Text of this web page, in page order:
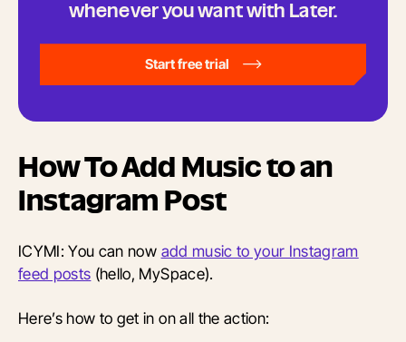
whenever you want with Later.
Start free trial
How To Add Music to an
Instagram Post
ICYMI: You can now add music to your Instagram
feed posts (hello, MySpace).
Here’s how to get in on all the action: